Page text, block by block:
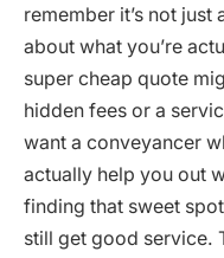
remember it’s not
about what you’re
super cheap quote
hidden fees or a
want a conveyancer
actually help you out
finding that sweet
still get good service.